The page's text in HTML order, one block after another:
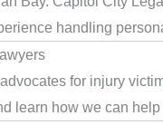
handling
for injury
learn how we can